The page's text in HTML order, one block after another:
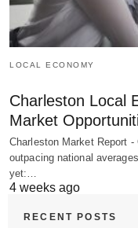
LOCAL ECONOMY
Charleston Local
Market
Charleston Market Report
outpacing national
yet:…
4 weeks ago
RECENT POSTS